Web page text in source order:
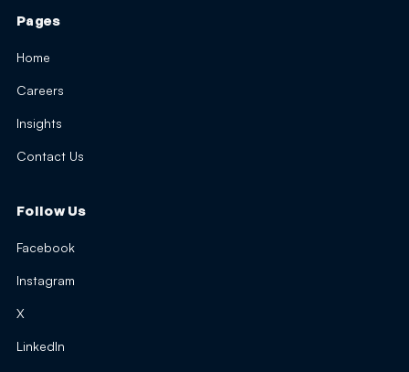
Pages
Home
Careers
Insights
Contact Us
Follow Us
Facebook
Instagram
X
LinkedIn